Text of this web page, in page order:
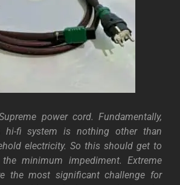
power cord. Fundamentally,
fi system is nothing other than
electricity. So this should get to
minimum impediment. Extreme
the most significant challenge for